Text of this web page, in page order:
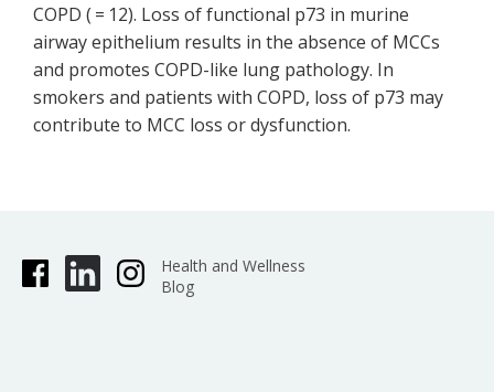
COPD ( = 12). Loss of functional p73 in murine
airway epithelium results in the absence of MCCs
and promotes COPD-like lung pathology. In
smokers and patients with COPD, loss of p73 may
contribute to MCC loss or dysfunction.
Health and Wellness
Blog